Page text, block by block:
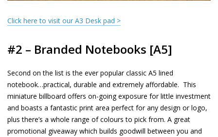
Click here to visit our A3 Desk pad >
#2 – Branded Notebooks [A5]
Second on the list is the ever popular classic A5 lined
notebook…practical, durable and extremely affordable. This
miniature billboard offers on-going exposure for little investment
and boasts a fantastic print area perfect for any design or logo,
plus there’s a whole range of colours to pick from. A great
promotional giveaway which builds goodwill between you and